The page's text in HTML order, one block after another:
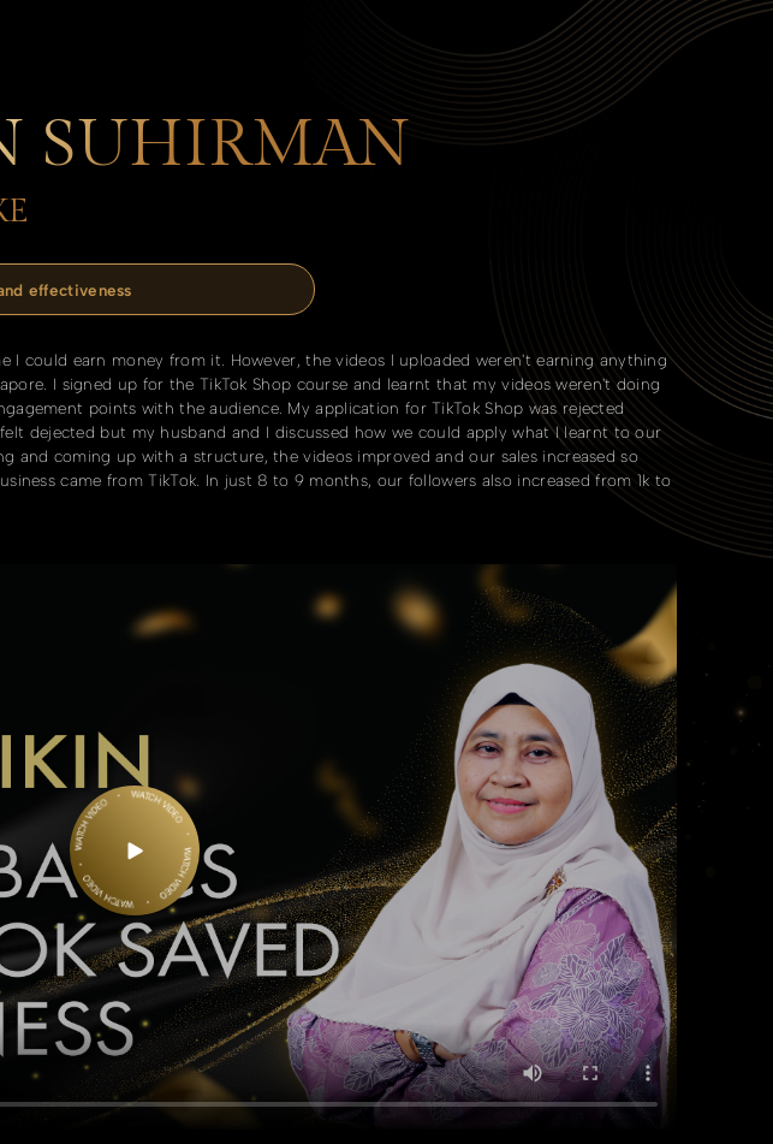
SUHIRMAN
effectiveness
I could earn money from it. However, the videos I uploaded weren't earning anything
I signed up for the TikTok Shop course and learnt that my videos weren't doing
points with the audience. My application for TikTok Shop was rejected
dejected but my husband and I discussed how we could apply what I learnt to our
and coming up with a structure, the videos improved and our sales increased so
came from TikTok. In just 8 to 9 months, our followers also increased from 1k to